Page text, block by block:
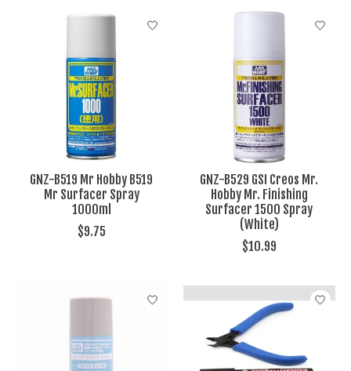
GNZ-B519 Mr Hobby B519
Mr Surfacer Spray
1000ml
$9.75
GNZ-B529 GSI Creos Mr.
Hobby Mr. Finishing
Surfacer 1500 Spray
(White)
$10.99